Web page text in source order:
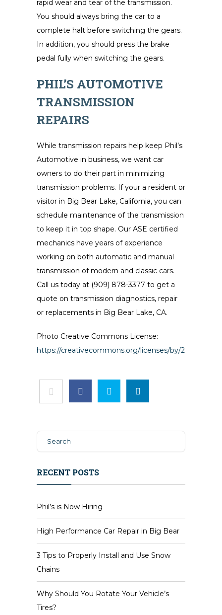
rapid wear and tear of the transmission.
You should always bring the car to a
complete halt before switching the gears.
In addition, you should press the brake
pedal fully when switching the gears.
PHIL’S AUTOMOTIVE
TRANSMISSION
REPAIRS
While transmission repairs help keep Phil’s
Automotive in business, we want car
owners to do their part in minimizing
transmission problems. If your a resident or
visitor in Big Bear Lake, California, you can
schedule maintenance of the transmission
to keep it in top shape. Our ASE certified
mechanics have years of experience
working on both automatic and manual
transmission of modern and classic cars.
Call us today at (909) 878-3377 to get a
quote on transmission diagnostics, repair
or replacements in Big Bear Lake, CA.
Photo Creative Commons License:
https://creativecommons.org/licenses/by/2.0/
RECENT POSTS
Phil’s is Now Hiring
High Performance Car Repair in Big Bear
3 Tips to Properly Install and Use Snow
Chains
Why Should You Rotate Your Vehicle’s
Tires?